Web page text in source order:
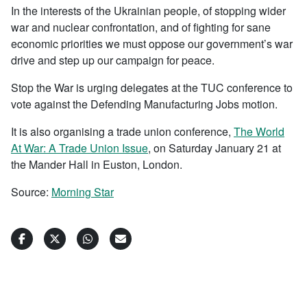
In the interests of the Ukrainian people, of stopping wider
war and nuclear confrontation, and of fighting for sane
economic priorities we must oppose our government’s war
drive and step up our campaign for peace.
Stop the War is urging delegates at the TUC conference to
vote against the Defending Manufacturing Jobs motion.
It is also organising a trade union conference, The World
At War: A Trade Union Issue, on Saturday January 21 at
the Mander Hall in Euston, London.
Source: Morning Star